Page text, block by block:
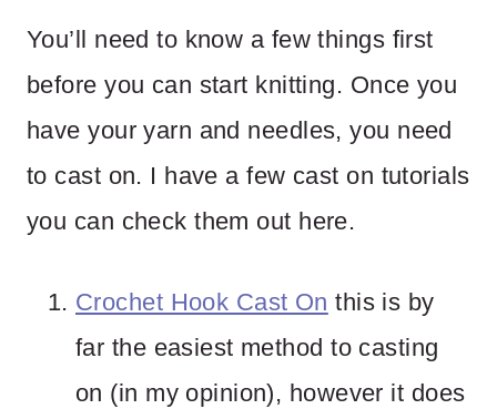
You’ll need to know a few things first
before you can start knitting. Once you
have your yarn and needles, you need
to cast on. I have a few cast on tutorials
you can check them out here.
Crochet Hook Cast On this is by
far the easiest method to casting
on (in my opinion), however it does